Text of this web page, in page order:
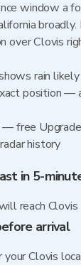
window a
over Clovis
rain
position —
— free
history
in 5-
reach Clovis
arrival
Clovis